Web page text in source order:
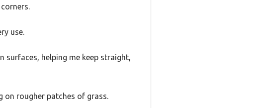
use.
surfaces, helping me keep straight,
on rougher patches of grass.